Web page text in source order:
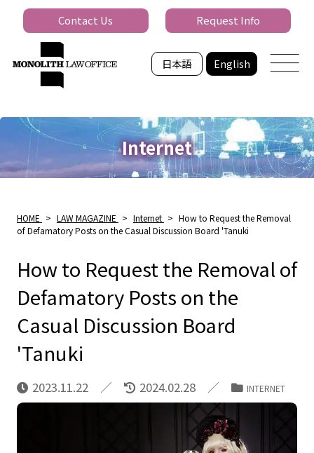
日本語 English
Contact Us Request Info
Internet
HOME > LAW MAGAZINE > Internet > How to Request the Removal
of Defamatory Posts on the Casual Discussion Board 'Tanuki
How to Request the Removal of
Defamatory Posts on the
Casual Discussion Board
'Tanuki
2023.11.22 2024.02.28 INTERNET